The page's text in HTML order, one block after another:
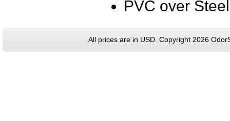
PVC over
All prices are in USD. Copyright 2026